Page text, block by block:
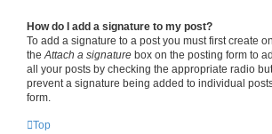
How do I add a signature to my post?
To add a signature to a post you must first create
the Attach a signature box on the posting form to
all your posts by checking the appropriate radio
prevent a signature being added to individual
form.
Top